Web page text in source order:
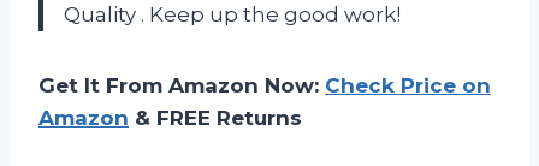
Quality . Keep up the good work!
Get It From Amazon Now: Check Price on
Amazon & FREE Returns